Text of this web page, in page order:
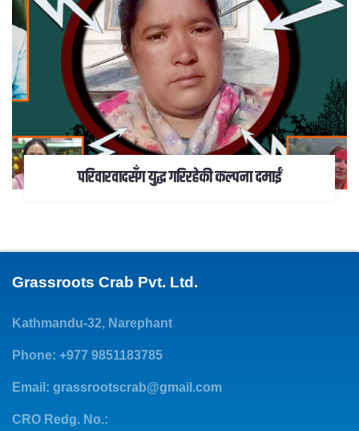
परिवारवादसँग युद्ध गरिरहेकी कल्पना दमाईं
Grassroots Crab Pvt. Ltd.
Kathmandu-32, Narephant
Phone: +977 9851183785
Email: grassrootscrab@gmail.com
CRO Redg. No.: